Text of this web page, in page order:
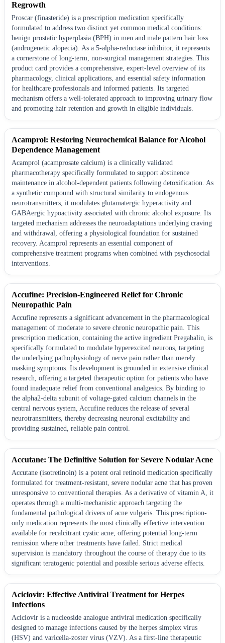
Regrowth
Proscar (finasteride) is a prescription medication specifically
formulated to address two distinct yet common medical conditions:
benign prostatic hyperplasia (BPH) in men and male pattern hair loss
(androgenetic alopecia). As a 5-alpha-reductase inhibitor, it represents
a cornerstone of long-term, non-surgical management strategies. This
product card provides a comprehensive, expert-level overview of its
pharmacology, clinical applications, and essential safety information
for healthcare professionals and informed patients. Its targeted
mechanism offers a well-tolerated approach to improving urinary flow
and promoting hair retention and growth in eligible individuals.
Acamprol: Restoring Neurochemical Balance for Alcohol
Dependence Management
Acamprol (acamprosate calcium) is a clinically validated
pharmacotherapy specifically formulated to support abstinence
maintenance in alcohol-dependent patients following detoxification. As
a synthetic compound with structural similarity to endogenous
neurotransmitters, it modulates glutamatergic hyperactivity and
GABAergic hypoactivity associated with chronic alcohol exposure. Its
targeted mechanism addresses the neuroadaptations underlying craving
and withdrawal, offering a physiological foundation for sustained
recovery. Acamprol represents an essential component of
comprehensive treatment programs when combined with psychosocial
interventions.
Accufine: Precision-Engineered Relief for Chronic
Neuropathic Pain
Accufine represents a significant advancement in the pharmacological
management of moderate to severe chronic neuropathic pain. This
prescription medication, containing the active ingredient Pregabalin, is
specifically formulated to modulate hyperexcited neurons, targeting
the underlying pathophysiology of nerve pain rather than merely
masking symptoms. Its development is grounded in extensive clinical
research, offering a targeted therapeutic option for patients who have
found inadequate relief from conventional analgesics. By binding to
the alpha2-delta subunit of voltage-gated calcium channels in the
central nervous system, Accufine reduces the release of several
neurotransmitters, thereby decreasing neuronal excitability and
providing sustained, reliable pain control.
Accutane: The Definitive Solution for Severe Nodular Acne
Accutane (isotretinoin) is a potent oral retinoid medication specifically
formulated for treatment-resistant, severe nodular acne that has proven
unresponsive to conventional therapies. As a derivative of vitamin A, it
operates through a multi-mechanistic approach targeting the
fundamental pathological drivers of acne vulgaris. This prescription-
only medication represents the most clinically effective intervention
available for recalcitrant cystic acne, offering potential long-term
remission where other treatments have failed. Strict medical
supervision is mandatory throughout the course of therapy due to its
significant teratogenic potential and possible serious adverse effects.
Aciclovir: Effective Antiviral Treatment for Herpes
Infections
Aciclovir is a nucleoside analogue antiviral medication specifically
designed to manage infections caused by the herpes simplex virus
(HSV) and varicella-zoster virus (VZV). As a first-line therapeutic